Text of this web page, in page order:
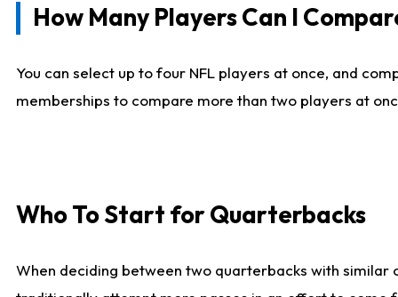
How Many Players Can I
You can select up to four NFL players at once, and
memberships to compare more than two players at
Who To Start for Quarterbacks
When deciding between two quarterbacks with